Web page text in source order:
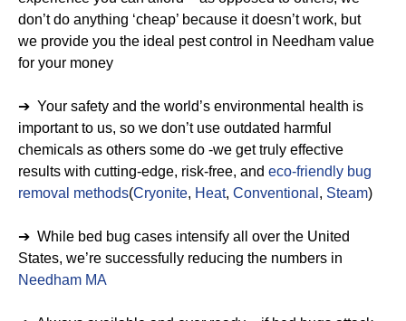
don’t do anything ‘cheap’ because it doesn’t work, but
we provide you the ideal pest control in Needham value
for your money
➔ Your safety and the world’s environmental health is
important to us, so we don’t use outdated harmful
chemicals as others some do -we get truly effective
results with cutting-edge, risk-free, and eco-friendly bug
removal methods(Cryonite, Heat, Conventional , Steam)
➔ While bed bug cases intensify all over the United
States, we’re successfully reducing the numbers in
Needham MA